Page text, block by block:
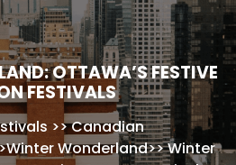
OTTAWA’S FESTIVE
FESTIVALS
>>Canadian
Winter Wonderland>>Winter